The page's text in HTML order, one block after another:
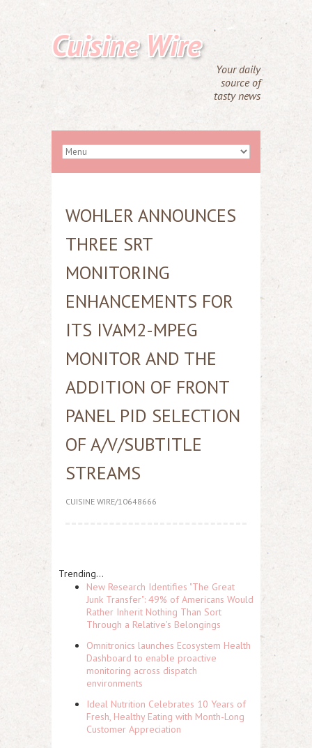
Cuisine Wire
Your daily
source of
tasty news
WOHLER ANNOUNCES
THREE SRT
MONITORING
ENHANCEMENTS FOR
ITS IVAM2-MPEG
MONITOR AND THE
ADDITION OF FRONT
PANEL PID SELECTION
OF A/V/SUBTITLE
STREAMS
CUISINE WIRE/10648666
Trending...
New Research Identifies "The Great
Junk Transfer": 49% of Americans Would
Rather Inherit Nothing Than Sort
Through a Relative's Belongings
Omnitronics launches Ecosystem Health
Dashboard to enable proactive
monitoring across dispatch
environments
Ideal Nutrition Celebrates 10 Years of
Fresh, Healthy Eating with Month-Long
Customer Appreciation